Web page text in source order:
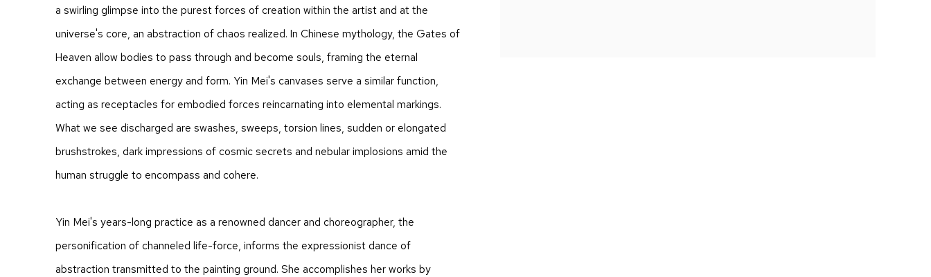
a swirling glimpse into the purest forces of creation within the artist and at the
universe's core, an abstraction of chaos realized. In Chinese mythology, the Gates of
Heaven allow bodies to pass through and become souls, framing the eternal
exchange between energy and form. Yin Mei's canvases serve a similar function,
acting as receptacles for embodied forces reincarnating into elemental markings.
What we see discharged are swashes, sweeps, torsion lines, sudden or elongated
brushstrokes, dark impressions of cosmic secrets and nebular implosions amid the
human struggle to encompass and cohere.
Yin Mei's years-long practice as a renowned dancer and choreographer, the
personification of channeled life-force, informs the expressionist dance of
abstraction transmitted to the painting ground. She accomplishes her works by